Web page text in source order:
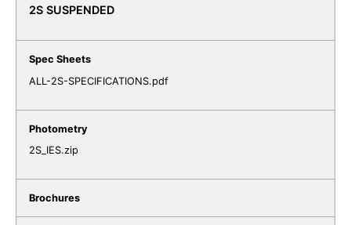
2S SUSPENDED
ALL-2S-SPECIFICATIONS.pdf
2S_IES.zip